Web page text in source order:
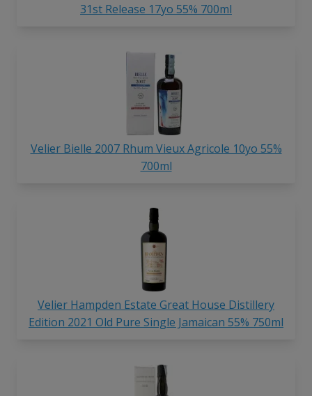
31st Release 17yo 55% 700ml
Velier Bielle 2007 Rhum Vieux Agricole 10yo 55%
700ml
Velier Hampden Estate Great House Distillery
Edition 2021 Old Pure Single Jamaican 55% 750ml